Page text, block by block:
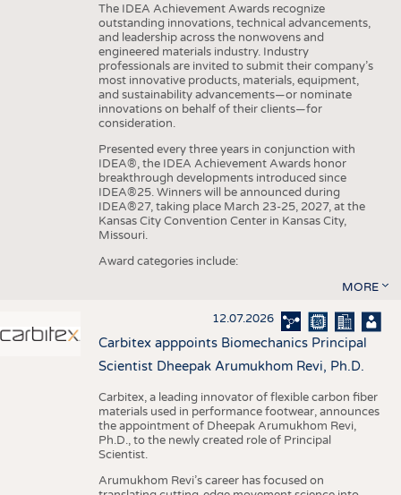
The IDEA Achievement Awards recognize
outstanding innovations, technical advancements,
and leadership across the nonwovens and
engineered materials industry. Industry
professionals are invited to submit their company’s
most innovative products, materials, equipment,
and sustainability advancements—or nominate
innovations on behalf of their clients—for
consideration.
Presented every three years in conjunction with
IDEA®, the IDEA Achievement Awards honor
breakthrough developments introduced since
IDEA®25. Winners will be announced during
IDEA®27, taking place March 23-25, 2027, at the
Kansas City Convention Center in Kansas City,
Missouri.
Award categories include:
MORE
12.07.2026
Carbitex apppoints Biomechanics Principal
Scientist Dheepak Arumukhom Revi, Ph.D.
Carbitex, a leading innovator of flexible carbon fiber
materials used in performance footwear, announces
the appointment of Dheepak Arumukhom Revi,
Ph.D., to the newly created role of Principal
Scientist.
Arumukhom Revi’s career has focused on